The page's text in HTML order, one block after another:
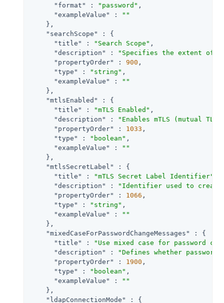
"format"
: "password" ,
"exampleValue"
:
""
    },
"searchScope"
: {
"title"
: "Search Scope" ,
"description"
:
"Specifies the extent of
"propertyOrder"
: 900 ,
"type"
: "string" ,
"exampleValue"
:
""
    },
"mtlsEnabled"
: {
"title"
: "mTLS Enabled" ,
"description"
:
"Enables mTLS (mutual
"propertyOrder"
: 1033 ,
"type"
: "boolean" ,
"exampleValue"
:
""
    },
"mtlsSecretLabel"
: {
"title"
: "mTLS Secret Label Identifier"
"description"
:
"Identifier used to
"propertyOrder"
: 1066 ,
"type"
: "string" ,
"exampleValue"
:
""
    },
"mixedCaseForPasswordChangeMessages"
: {
"title"
:
"Use mixed case for password
"description"
:
"Defines whether
"propertyOrder"
: 1900 ,
"type"
: "boolean" ,
"exampleValue"
:
""
    },
"ldapConnectionMode"
: {